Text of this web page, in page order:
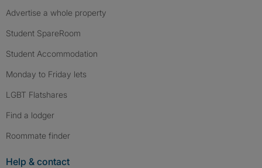
Advertise a whole property
Student SpareRoom
Student Accommodation
Monday to Friday lets
LGBT Flatshares
Find a lodger
Roommate finder
Help & contact